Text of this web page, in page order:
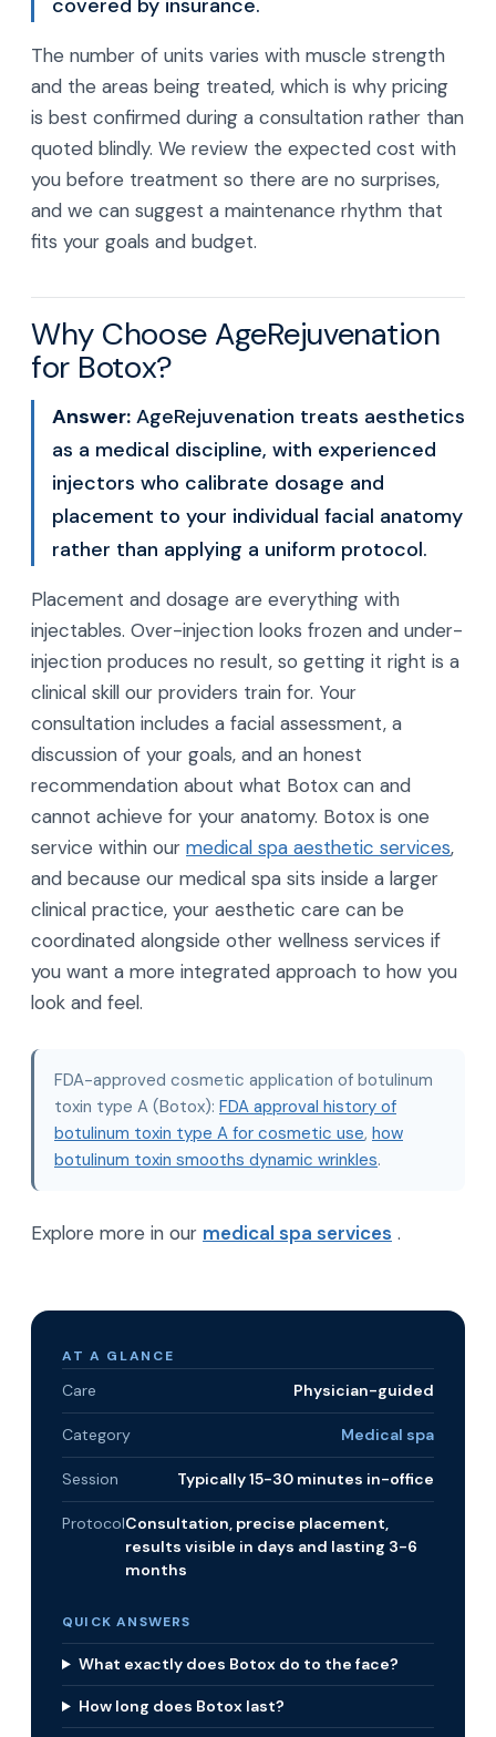
covered by insurance.
The number of units varies with muscle strength
and the areas being treated, which is why pricing
is best confirmed during a consultation rather than
quoted blindly. We review the expected cost with
you before treatment so there are no surprises,
and we can suggest a maintenance rhythm that
fits your goals and budget.
Why Choose AgeRejuvenation
for Botox?
Answer: AgeRejuvenation treats aesthetics
as a medical discipline, with experienced
injectors who calibrate dosage and
placement to your individual facial anatomy
rather than applying a uniform protocol.
Placement and dosage are everything with
injectables. Over-injection looks frozen and under-
injection produces no result, so getting it right is a
clinical skill our providers train for. Your
consultation includes a facial assessment, a
discussion of your goals, and an honest
recommendation about what Botox can and
cannot achieve for your anatomy. Botox is one
service within our medical spa aesthetic services,
and because our medical spa sits inside a larger
clinical practice, your aesthetic care can be
coordinated alongside other wellness services if
you want a more integrated approach to how you
look and feel.
FDA-approved cosmetic application of botulinum
toxin type A (Botox): FDA approval history of
botulinum toxin type A for cosmetic use, how
botulinum toxin smooths dynamic wrinkles.
Explore more in our medical spa services .
AT A GLANCE
Care Physician-guided
Category Medical spa
Session Typically 15-30 minutes in-office
ProtocolConsultation, precise placement,
results visible in days and lasting 3-6
months
QUICK ANSWERS
What exactly does Botox do to the face?
How long does Botox last?